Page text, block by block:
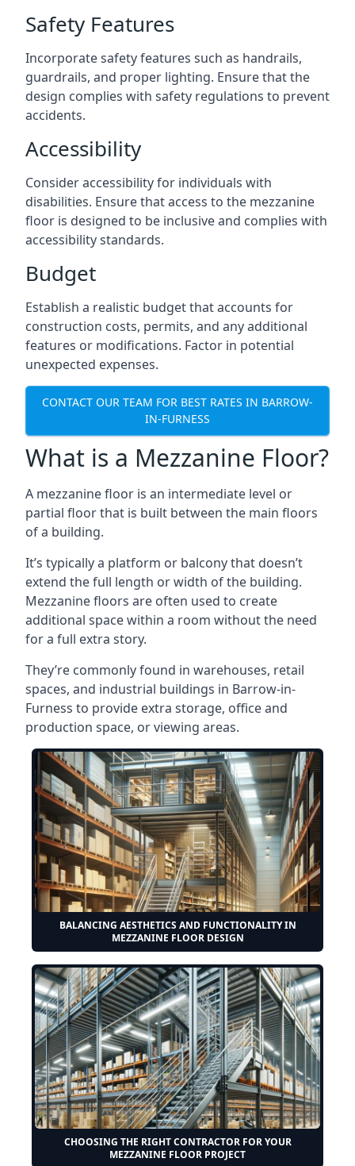
Safety Features
Incorporate safety features such as handrails,
guardrails, and proper lighting. Ensure that the
design complies with safety regulations to prevent
accidents.
Accessibility
Consider accessibility for individuals with
disabilities. Ensure that access to the mezzanine
floor is designed to be inclusive and complies with
accessibility standards.
Budget
Establish a realistic budget that accounts for
construction costs, permits, and any additional
features or modifications. Factor in potential
unexpected expenses.
CONTACT OUR TEAM FOR BEST RATES IN BARROW-
IN-FURNESS
What is a Mezzanine Floor?
A mezzanine floor is an intermediate level or
partial floor that is built between the main floors
of a building.
It’s typically a platform or balcony that doesn’t
extend the full length or width of the building.
Mezzanine floors are often used to create
additional space within a room without the need
for a full extra story.
They’re commonly found in warehouses, retail
spaces, and industrial buildings in Barrow-in-
Furness to provide extra storage, office and
production space, or viewing areas.
BALANCING AESTHETICS AND FUNCTIONALITY IN
MEZZANINE FLOOR DESIGN
CHOOSING THE RIGHT CONTRACTOR FOR YOUR
MEZZANINE FLOOR PROJECT